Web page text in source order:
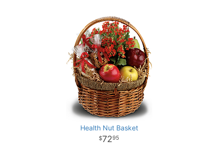
Health Nut Basket
7295